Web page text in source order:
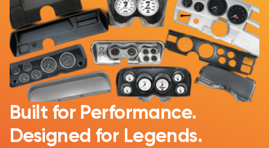
Built for Performance.
Designed for Legends.